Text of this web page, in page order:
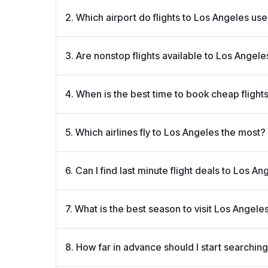
2. Which airport do flights to Los Angeles
close to major attractions like Hollywood and
3. Are nonstop flights available to Los
flights save time and often cost less when
4. When is the best time to book cheap
peak travel times like holidays and summer.
5. Which airlines fly to Los Angeles the most?
Airlines. Foggyfly shows all options so you can
6. Can I find last minute flight deals to Los
book on short notice.
7. What is the best season to visit Los
lower hotel and flight prices.
8. How far in advance should I start